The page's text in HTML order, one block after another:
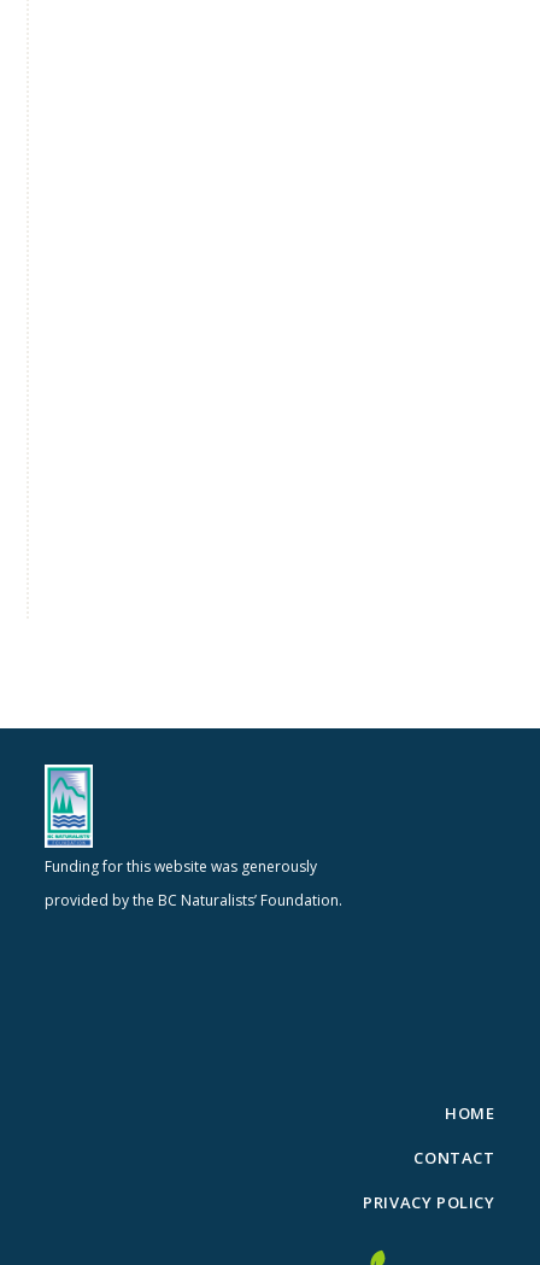
Funding for this website was generously
provided by the BC Naturalists’ Foundation.
HOME
CONTACT
PRIVACY POLICY